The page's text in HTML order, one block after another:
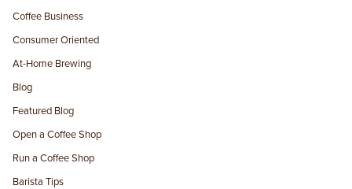
Coffee Business
Consumer Oriented
At-Home Brewing
Blog
Featured Blog
Open a Coffee Shop
Run a Coffee Shop
Barista Tips